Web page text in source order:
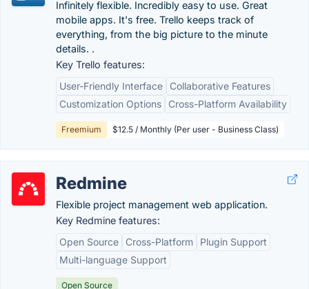
Infinitely flexible. Incredibly easy to use. Great
mobile apps. It's free. Trello keeps track of
everything, from the big picture to the minute
details. .
Key Trello features:
User-Friendly Interface
Collaborative Features
Customization Options
Cross-Platform Availability
Freemium $12.5 / Monthly (Per user - Business Class)
Redmine
Flexible project management web application.
Key Redmine features:
Open Source
Cross-Platform
Plugin Support
Multi-language Support
Open Source